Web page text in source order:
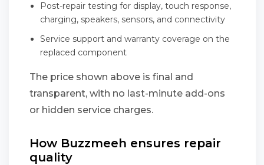
Post-repair testing for display, touch response,
charging, speakers, sensors, and connectivity
Service support and warranty coverage on the
replaced component
The price shown above is final and
transparent, with no last-minute add-ons
or hidden service charges.
How Buzzmeeh ensures repair
quality